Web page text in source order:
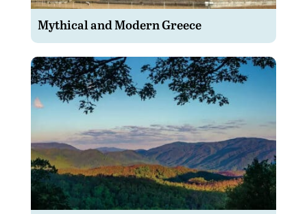
Mythical and Modern Greece